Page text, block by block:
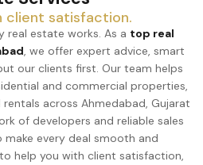
client satisfaction.
real estate works. As a top real
, we offer expert advice, smart
our clients first. Our team helps
and commercial properties,
rentals across Ahmedabad, Gujarat
of developers and reliable sales
every deal smooth and
help you with client satisfaction,